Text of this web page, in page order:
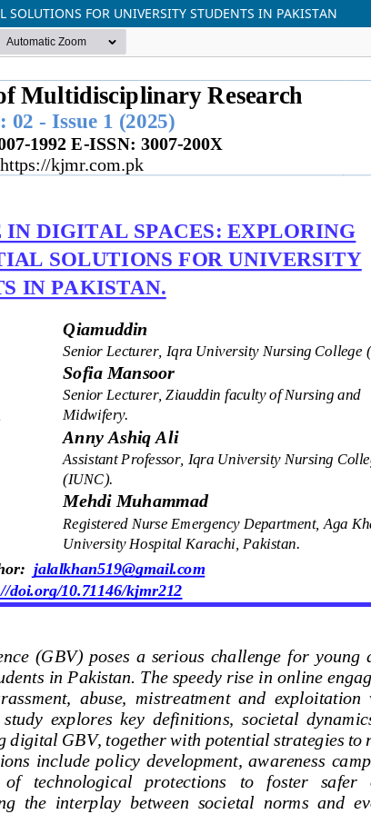
SOLUTIONS FOR UNIVERSITY STUDENTS IN PAKISTAN